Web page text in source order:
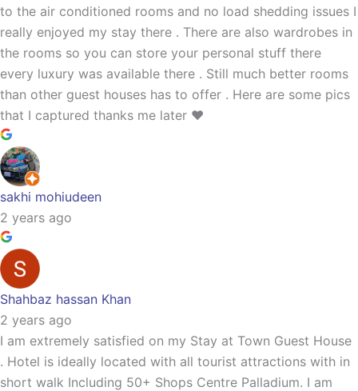
to the air conditioned rooms and no load shedding issues I
really enjoyed my stay there . There are also wardrobes in
the rooms so you can store your personal stuff there
every luxury was available there . Still much better rooms
than other guest houses has to offer . Here are some pics
that I captured thanks me later ❤️
sakhi mohiudeen
2 years ago
Shahbaz hassan Khan
2 years ago
I am extremely satisfied on my Stay at Town Guest House
. Hotel is ideally located with all tourist attractions with in
short walk Including 50+ Shops Centre Palladium. I am